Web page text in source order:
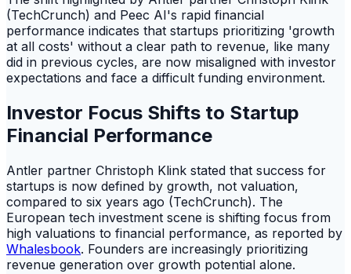
(TechCrunch) and Peec AI's rapid financial
performance indicates that startups prioritizing 'growth
at all costs' without a clear path to revenue, like many
did in previous cycles, are now misaligned with investor
expectations and face a difficult funding environment.
Investor Focus Shifts to Startup
Financial Performance
Antler partner Christoph Klink stated that success for
startups is now defined by growth, not valuation,
compared to six years ago (TechCrunch). The
European tech investment scene is shifting focus from
high valuations to financial performance, as reported by
Whalesbook. Founders are increasingly prioritizing
revenue generation over growth potential alone.